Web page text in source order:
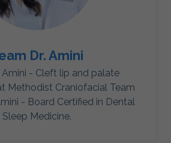
Dr. Amini
Amini - Cleft lip and palate
Methodist Craniofacial Team
- Board Certified in Dental
Sleep Medicine.